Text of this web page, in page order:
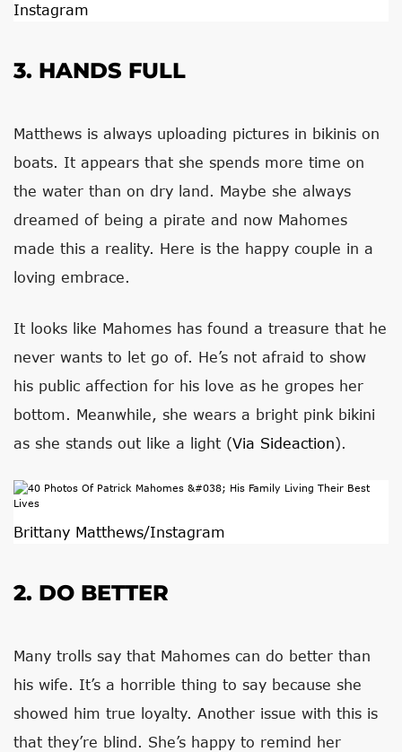
Instagram
3. HANDS FULL
Matthews is always uploading pictures in bikinis on
boats. It appears that she spends more time on
the water than on dry land. Maybe she always
dreamed of being a pirate and now Mahomes
made this a reality. Here is the happy couple in a
loving embrace.
It looks like Mahomes has found a treasure that he
never wants to let go of. He’s not afraid to show
his public affection for his love as he gropes her
bottom. Meanwhile, she wears a bright pink bikini
as she stands out like a light (Via Sideaction).
Brittany Matthews/Instagram
2. DO BETTER
Many trolls say that Mahomes can do better than
his wife. It’s a horrible thing to say because she
showed him true loyalty. Another issue with this is
that they’re blind. She’s happy to remind her